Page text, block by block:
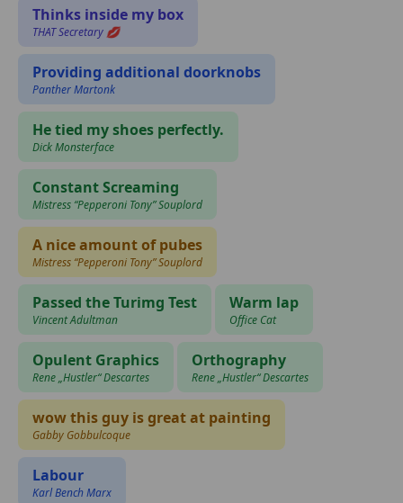
Thinks inside my box
THAT Secretary 💋
Providing additional doorknobs
Panther Martonk
He tied my shoes perfectly.
Dick Monsterface
Constant Screaming
Mistress “Pepperoni Tony” Souplord
A nice amount of pubes
Mistress “Pepperoni Tony” Souplord
Passed the Turimg Test
Vincent Adultman
Warm lap
Office Cat
Opulent Graphics
Rene „Hustler“ Descartes
Orthography
Rene „Hustler“ Descartes
wow this guy is great at painting
Gabby Gobbulcoque
Labour
Karl Bench Marx